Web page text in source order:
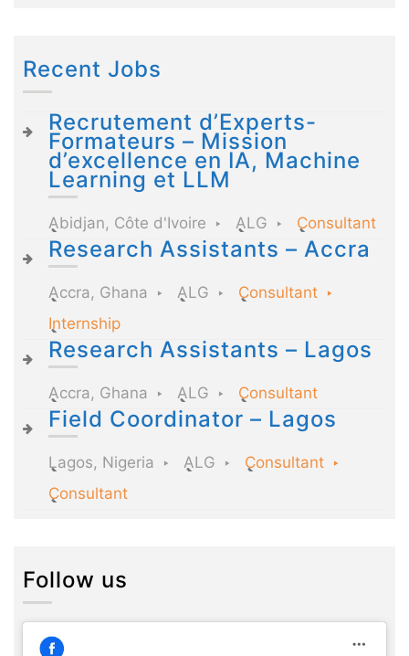
Recent Jobs
Recrutement d’Experts-
Formateurs – Mission
d’excellence en IA, Machine
Learning et LLM
Abidjan, Côte d'Ivoire ALG Consultant
Research Assistants – Accra
Accra, Ghana ALG
Consultant
Internship
Research Assistants – Lagos
Accra, Ghana ALG Consultant
Field Coordinator – Lagos
Lagos, Nigeria ALG
Consultant
Consultant
Follow us